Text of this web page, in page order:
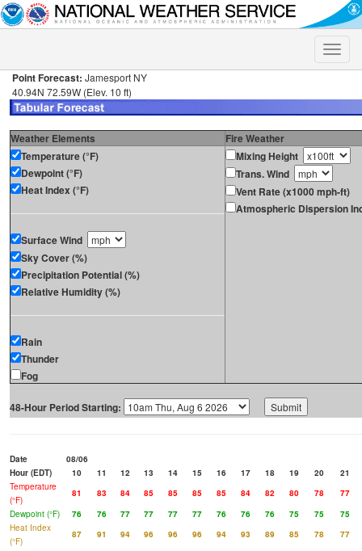
Toggle
Point Forecast: Jamesport NY
40.94N 72.59W (Elev. 10 ft)
Weather Elements
Fire Weather
Temperature (°F)
Dewpoint (°F)
Heat Index (°F)
Surface Wind
Sky Cover (%)
Precipitation Potential (%)
Relative Humidity (%)
Rain
Thunder
Fog
Mixing Height
Trans. Wind
Vent Rate (x1000 mph-ft)
Atmospheric Dispersion
48-Hour Period Starting:
Date
08/06
Hour (EDT)
10 11 12 13 14 15 16 17 18 19 20
21
Temperature
(°F)
81 83 84 85 85 85 85 84 82 80 78
77
Dewpoint (°F)
76 76 77 77 77 77 76 76 76 75 75
75
Heat Index
(°F)
87 91 94 96 96 96 94 93 89 85 78
77